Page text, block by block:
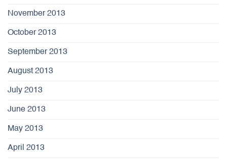
November 2013
October 2013
September 2013
August 2013
July 2013
June 2013
May 2013
April 2013